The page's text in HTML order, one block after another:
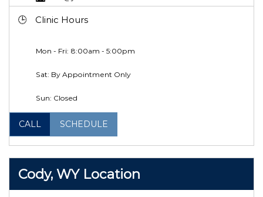
Clinic Hours
Mon - Fri: 8:00am - 5:00pm
Sat: By Appointment Only
Sun: Closed
CALL SCHEDULE
Cody, WY Location